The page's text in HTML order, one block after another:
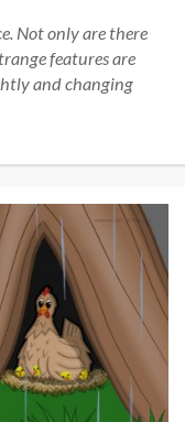
Not only are there
features are
and changing